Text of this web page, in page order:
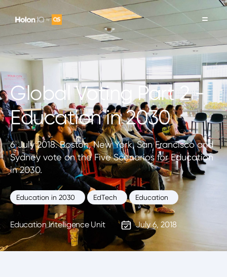
Global Voting Part 2 -
Education in 2030
6 July 2018. Boston, New York, San Francisco and
Sydney vote on the Five Scenarios for Education
in 2030.
Education in 2030 EdTech Education
Education Intelligence Unit July 6, 2018